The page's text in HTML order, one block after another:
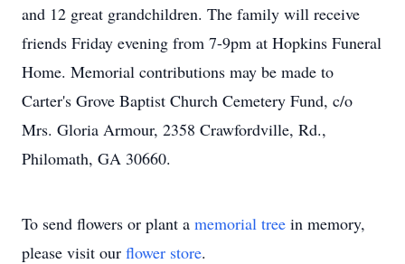
and 12 great grandchildren. The family will receive
friends Friday evening from 7-9pm at Hopkins Funeral
Home. Memorial contributions may be made to
Carter's Grove Baptist Church Cemetery Fund, c/o
Mrs. Gloria Armour, 2358 Crawfordville, Rd.,
Philomath, GA 30660.
To send flowers or plant a memorial tree in memory,
please visit our flower store.